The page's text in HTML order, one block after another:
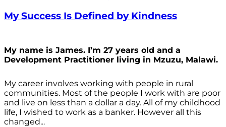
My Success Is Defined by Kindness
My name is James. I’m 27 years old and a
Development Practitioner living in Mzuzu, Malawi.
My career involves working with people in rural
communities. Most of the people I work with are poor
and live on less than a dollar a day. All of my childhood
life, I wished to work as a banker. However all this
changed...